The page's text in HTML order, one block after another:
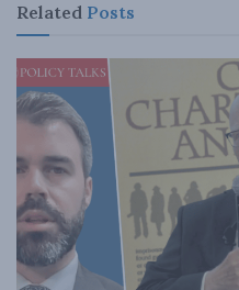
Related Posts